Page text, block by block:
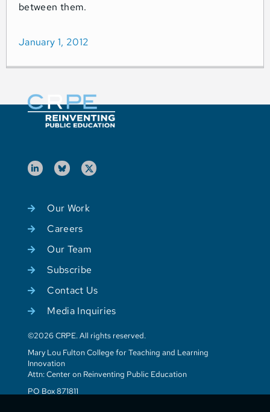
between them.
January 1, 2012
Our Work
Careers
Our Team
Subscribe
Contact Us
Media Inquiries
©2026 CRPE. All rights reserved.
Mary Lou Fulton College for Teaching and Learning
Innovation
Attn: Center on Reinventing Public Education
PO Box 871811